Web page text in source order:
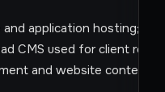
and application hosting;
CMS used for client
and website content